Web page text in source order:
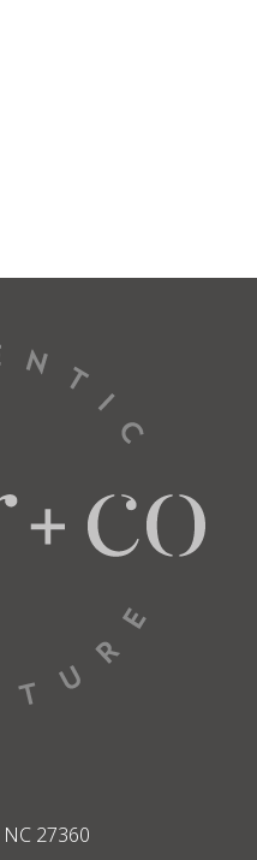
27360